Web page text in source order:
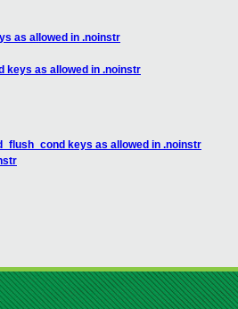
as allowed in .noinstr
keys as allowed in .noinstr
keys as allowed in .noinstr